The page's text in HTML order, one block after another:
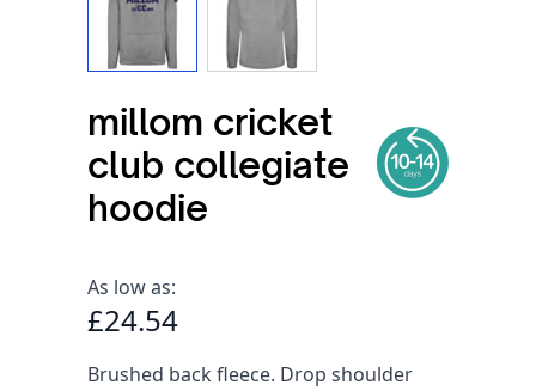
millom cricket
club collegiate
hoodie
As low as:
£24.54
Brushed back fleece. Drop shoulder